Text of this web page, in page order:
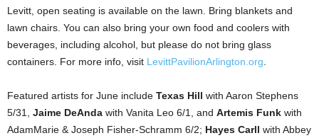
Levitt, open seating is available on the lawn. Bring blankets and
lawn chairs. You can also bring your own food and coolers with
beverages, including alcohol, but please do not bring glass
containers. For more info, visit LevittPavilionArlington.org
Featured artists for June include Texas Hill with Aaron Stephens
5/31, Jaime DeAnda with Vanita Leo 6/1, and Artemis Funk with
AdamMarie & Joseph Fisher-Schramm 6/2; Hayes Carll with Abbey